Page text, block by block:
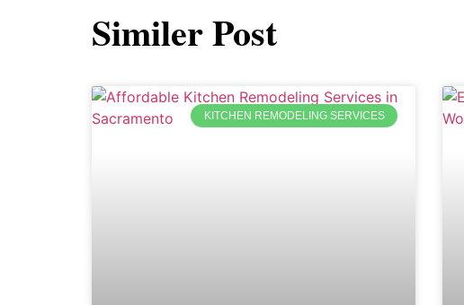
Similer Post
KITCHEN REMODELING SERVICES